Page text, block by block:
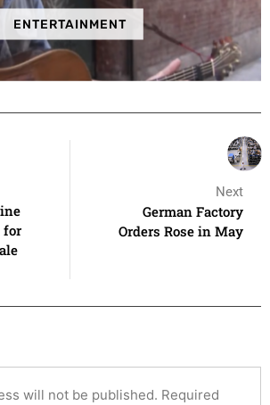
ENTERTAINMENT
for
Next
German Factory
Orders Rose in May
will not be published. Required